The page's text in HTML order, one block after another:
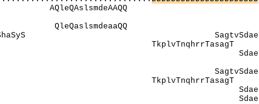
SagtvSdae
TkplvTnqhrrTasagT
Sdae
SagtvSdae
Sdae
Sdae